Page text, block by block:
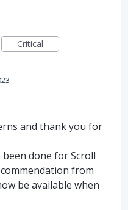
Critical
and thank you for
done for Scroll
from
be available when